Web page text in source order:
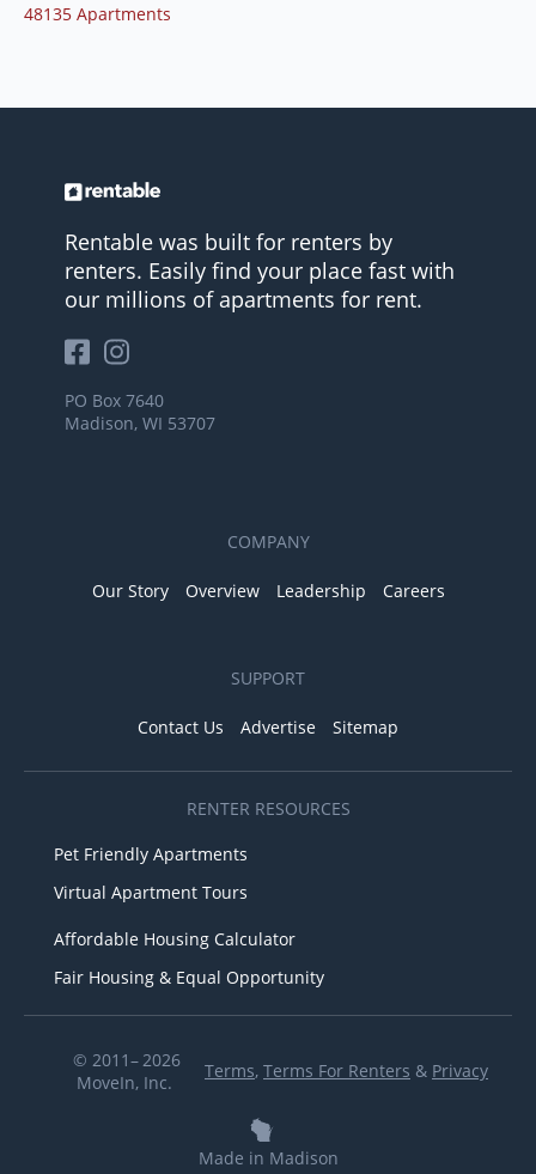
48135 Apartments
Rentable was built for renters by
renters. Easily find your place fast with
our millions of apartments for rent.
PO Box 7640
Madison, WI 53707
COMPANY
Our Story Overview Leadership Careers
SUPPORT
Contact Us Advertise Sitemap
RENTER RESOURCES
Pet Friendly Apartments
Virtual Apartment Tours
Affordable Housing Calculator
Fair Housing & Equal Opportunity
© 2011– 2026
MoveIn, Inc.
Terms, Terms For Renters & Privacy
Made in Madison